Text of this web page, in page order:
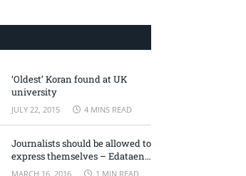
‘Oldest’ Koran found at UK
university
JULY 22, 2015 4 MINS READ
Journalists should be allowed to
express themselves – Edataen
Ojo
MARCH 16, 2016 1 MIN READ